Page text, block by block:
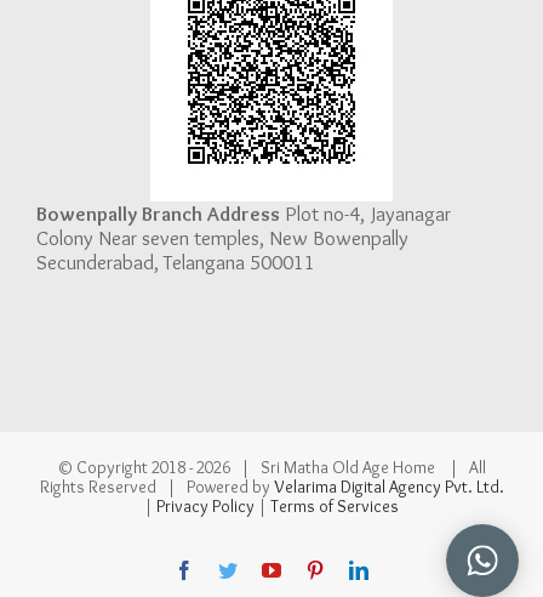
Bowenpally Branch Address Plot no-4, Jayanagar
Colony Near seven temples, New Bowenpally
Secunderabad, Telangana 500011
© Copyright 2018 -2026 | Sri Matha Old Age Home | All
Rights Reserved | Powered by Velarima Digital Agency Pvt. Ltd.
Privacy Policy Terms of Services
Facebook
TwitterYouTubePinterestLinkedIn